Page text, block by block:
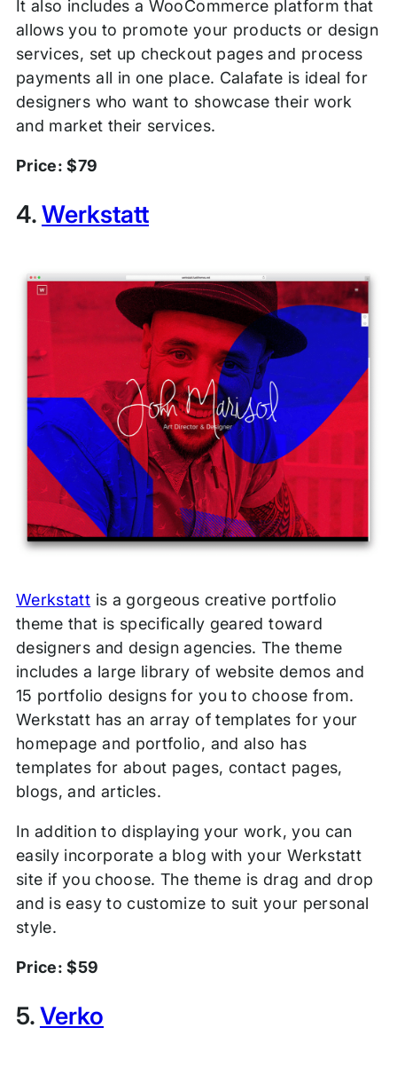
It also includes a WooCommerce platform that
allows you to promote your products or design
services, set up checkout pages and process
payments all in one place. Calafate is ideal for
designers who want to showcase their work
and market their services.
Price: $79
4.Werkstatt
Werkstatt is a gorgeous creative portfolio
theme that is specifically geared toward
designers and design agencies. The theme
includes a large library of website demos and
15 portfolio designs for you to choose from.
Werkstatt has an array of templates for your
homepage and portfolio, and also has
templates for about pages, contact pages,
blogs, and articles.
In addition to displaying your work, you can
easily incorporate a blog with your Werkstatt
site if you choose. The theme is drag and drop
and is easy to customize to suit your personal
style.
Price: $59
5.Verko